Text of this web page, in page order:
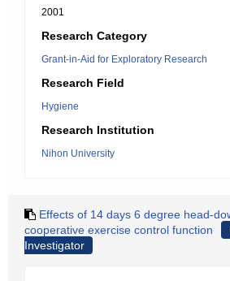
2001
Research Category
Grant-in-Aid for Exploratory Research
Research Field
Hygiene
Research Institution
Nihon University
Effects of 14 days 6 degree head-
cooperative exercise control function
Investigator